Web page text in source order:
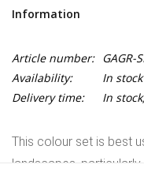
Information
Article number:
GAGR-
Availability:
In stock
Delivery time:
In
This colour set is best
landscapes,